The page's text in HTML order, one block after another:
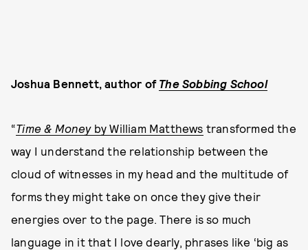
Joshua Bennett, author of The Sobbing School
“Time & Moneyby William Matthews transformed the
way I understand the relationship between the
cloud of witnesses in my head and the multitude of
forms they might take on once they give their
energies over to the page. There is so much
language in it that I love dearly, phrases like ‘big as